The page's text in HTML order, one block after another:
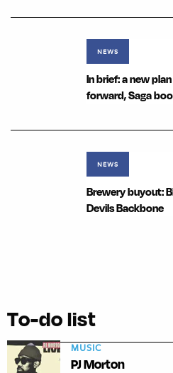
NEWS
In brief: a new
forward, Saga
NEWS
Brewery buyout:
Devils Backbone
To-do list
MUSIC
PJ Morton